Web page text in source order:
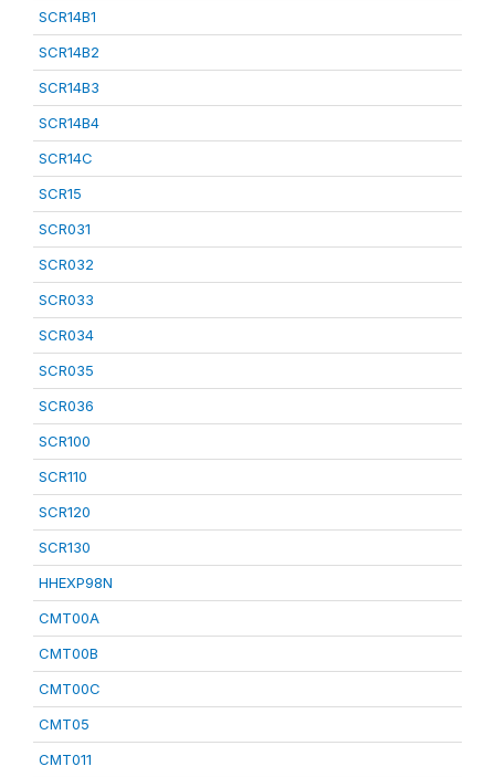
SCR14B1
SCR14B2
SCR14B3
SCR14B4
SCR14C
SCR15
SCR031
SCR032
SCR033
SCR034
SCR035
SCR036
SCR100
SCR110
SCR120
SCR130
HHEXP98N
CMT00A
CMT00B
CMT00C
CMT05
CMT011